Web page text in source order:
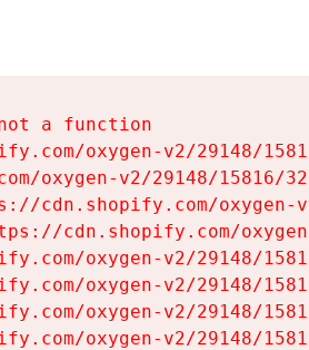
a function
oxygen-v2/29148/
oxygen-v2/29148/15816/
cdn.shopify.com/
cdn.shopify.com/
oxygen-v2/29148/
oxygen-v2/29148/
oxygen-v2/29148/
oxygen-v2/29148/